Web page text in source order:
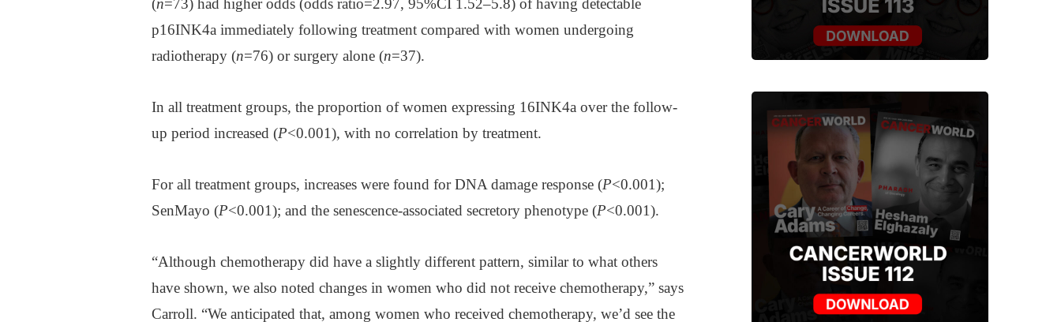
p16INK4a immediately following treatment compared with women undergoing
radiotherapy (n=76) or surgery alone (n=37).
In all treatment groups, the proportion of women expressing 16INK4a over the follow-
up period increased (P<0.001), with no correlation by treatment.
For all treatment groups, increases were found for DNA damage response (P<0.001);
SenMayo (P<0.001); and the senescence-associated secretory phenotype (P<0.001).
“Although chemotherapy did have a slightly different pattern, similar to what others
have shown, we also noted changes in women who did not receive chemotherapy,” says
Carroll. “We anticipated that, among women who received chemotherapy, we’d see the